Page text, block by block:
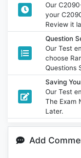
Our
your
Review it
Question
Our Test
choose
Questions
Saving
Our Test
The Exam
Later.
Add